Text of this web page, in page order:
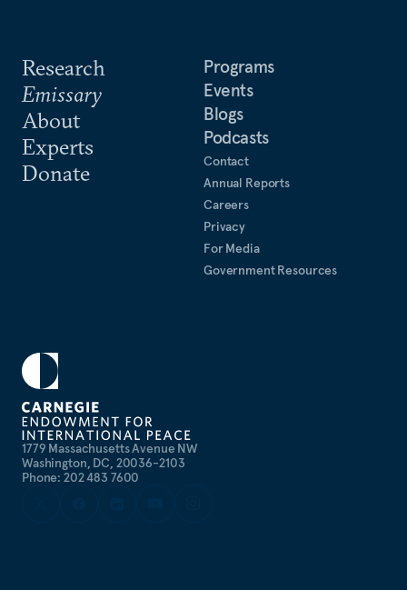
1779 Massachusetts Avenue NW
Washington, DC, 20036-2103
Phone: 202 483 7600
Research
Emissary
About
Experts
Donate
Programs
Events
Blogs
Podcasts
Contact
Annual Reports
Careers
Privacy
For Media
Government Resources